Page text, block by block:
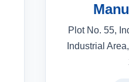
Plot No. 55,
Industrial